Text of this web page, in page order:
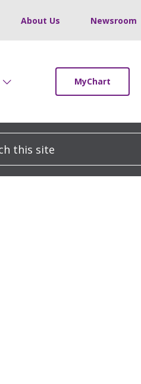
About Us Newsroom
MyChart
site